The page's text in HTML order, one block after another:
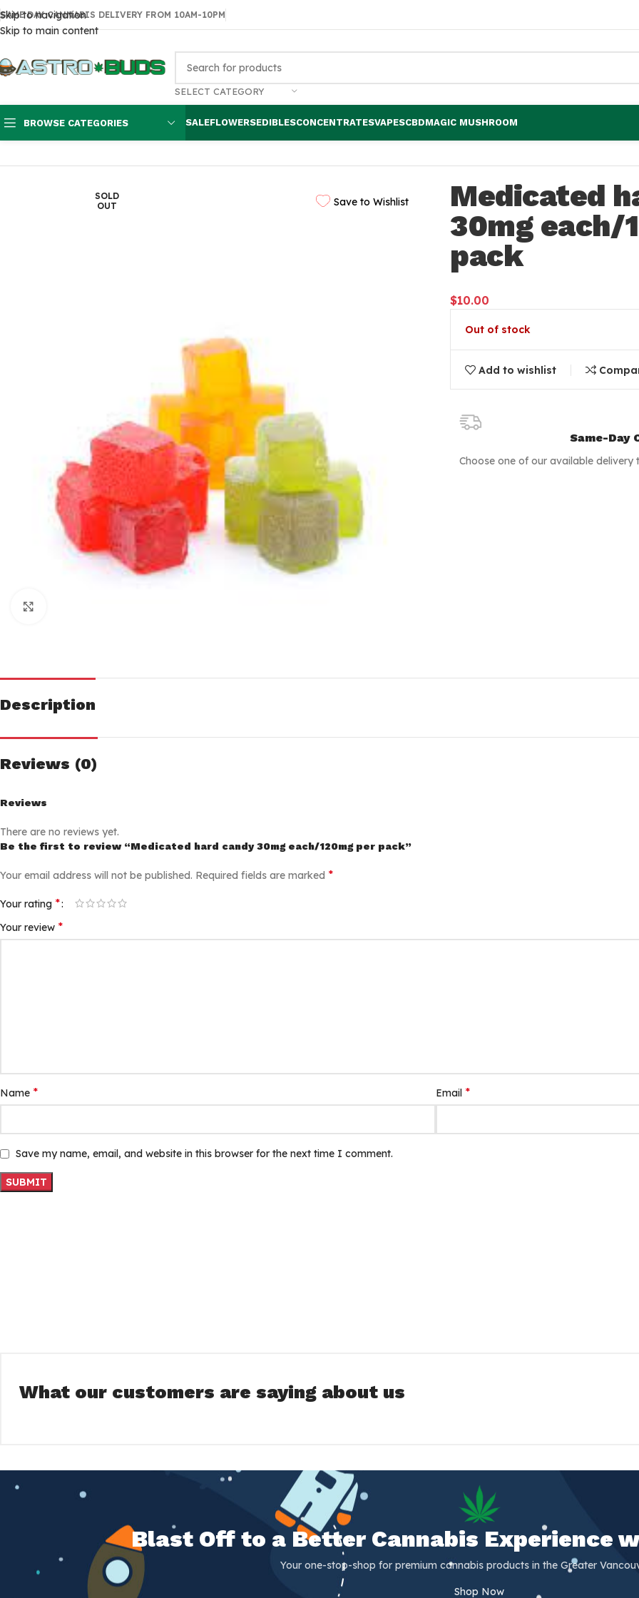
Skip to navigation
Skip to main content
SAME DAY CANNABIS DELIVERY FROM 10AM-10PM
SELECT CATEGORY
BROWSE CATEGORIES SALEFLOWERSEDIBLESCONCENTRATESVAPESCBDMAGIC MUSHROOM
Save to Wishlist
SOLD
OUT
Medicated
30mg each/
pack
$10.00
Out of stock
Add to wishlist
Same-Day
Choose one of our available
Description
Reviews (0)
Reviews
There are no reviews yet.
Be the first to review “Medicated hard candy 30mg each/120mg per pack”
Your email address will not be published. Required fields are marked *
Your rating *
Your review *
Name * Email *
Save my name, email, and website in this browser for the next time I comment.
What our customers are saying about us
Blast Off to a Better Cannabis Experience
Your one-stop-shop for premium cannabis products in the Greater
Shop Now